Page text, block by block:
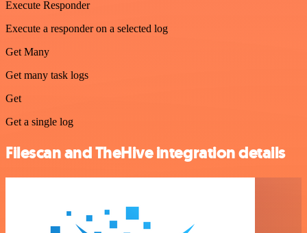
Execute Responder
Execute a responder on a selected log
Get Many
Get many task logs
Get
Get a single log
Filescan and TheHive integration details